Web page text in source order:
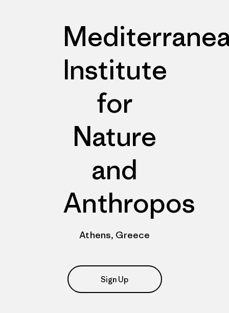
Institute
for
Nature
and
Anthropos
Athens, Greece
Sign Up